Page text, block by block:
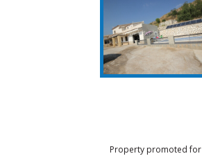
Property promoted for